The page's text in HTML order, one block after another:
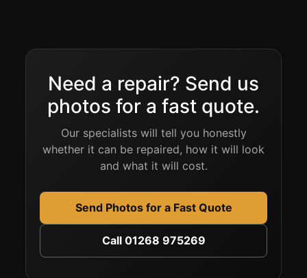
Need a repair? Send us
photos for a fast quote.
Our specialists will tell you honestly
whether it can be repaired, how it will look
and what it will cost.
Send Photos for a Fast Quote
Call 01268 975269